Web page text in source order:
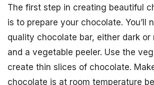
The first step in creating beautiful
is to prepare your chocolate. You’ll
quality chocolate bar, either dark or
and a vegetable peeler. Use the
create thin slices of chocolate.
chocolate is at room temperature